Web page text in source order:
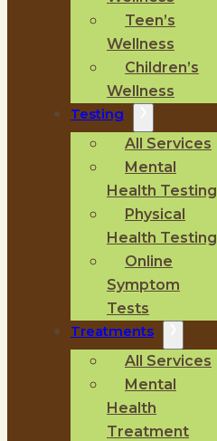
Teen’s
Wellness
Children’s
Wellness
Testing
All Services
Mental
Health Testing
Physical
Health Testing
Online
Symptom
Tests
Treatments
All Services
Mental
Health
Treatment